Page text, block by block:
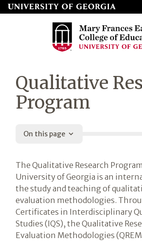
Skip
to
Mary
Frances
Early
of
Qualitative
Program
On this page
Introduction
The Qualitative Research
University of Georgia is an
the study and teaching of
evaluation methodologies.
Certificates in Interdisciplinary
Studies (IQS), the Qualitative
Evaluation Methodologies